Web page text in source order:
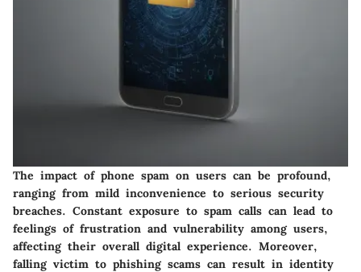
The impact of phone spam on users can be profound,
ranging from mild inconvenience to serious security
breaches. Constant exposure to spam calls can lead to
feelings of frustration and vulnerability among users,
affecting their overall digital experience. Moreover,
falling victim to phishing scams can result in identity